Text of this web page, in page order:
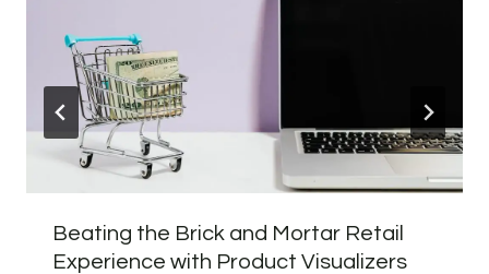
Beating the Brick and Mortar Retail
Experience with Product Visualizers